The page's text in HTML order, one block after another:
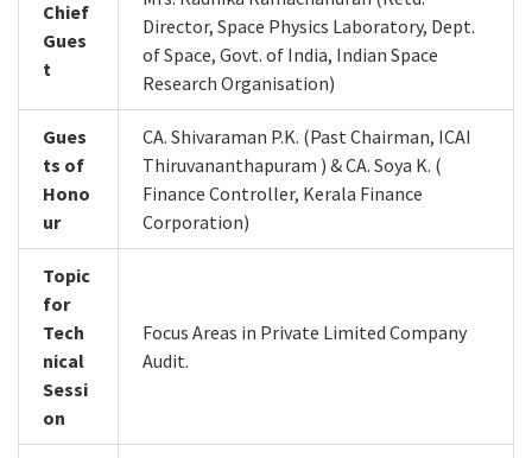
Chief
Gues
t
Director, Space Physics Laboratory, Dept.
of Space, Govt. of India, Indian Space
Research Organisation)
Gues
ts of
Hono
ur
CA. Shivaraman P.K. (Past Chairman, ICAI
Thiruvananthapuram ) & CA. Soya K. (
Finance Controller, Kerala Finance
Corporation)
Topic
for
Tech
nical
Sessi
on
Focus Areas in Private Limited Company
Audit.